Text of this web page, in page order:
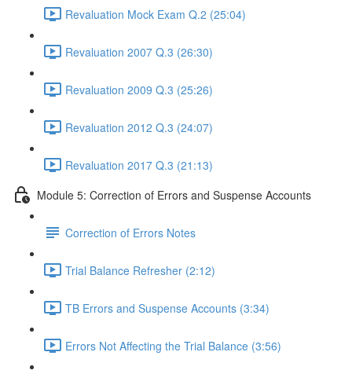
Revaluation Mock Exam Q.2 (25:04)
Revaluation 2007 Q.3 (26:30)
Revaluation 2009 Q.3 (25:26)
Revaluation 2012 Q.3 (24:07)
Revaluation 2017 Q.3 (21:13)
Module 5: Correction of Errors and Suspense Accounts
Correction of Errors Notes
Trial Balance Refresher (2:12)
TB Errors and Suspense Accounts (3:34)
Errors Not Affecting the Trial Balance (3:56)